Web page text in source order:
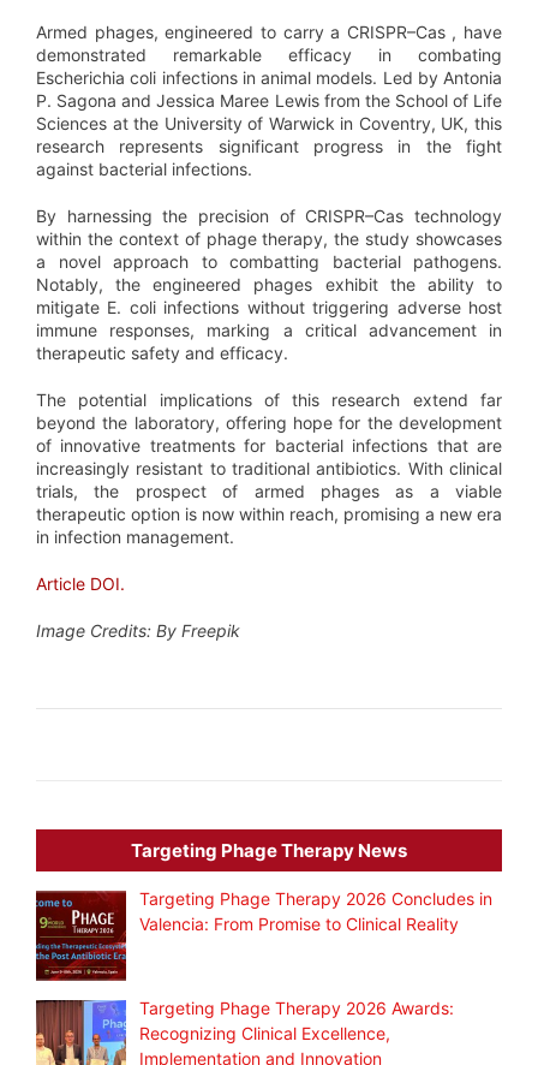
Armed phages, engineered to carry a CRISPR–Cas , have
demonstrated remarkable efficacy in combating
Escherichia coli infections in animal models. Led by Antonia
P. Sagona and Jessica Maree Lewis from the School of Life
Sciences at the University of Warwick in Coventry, UK, this
research represents significant progress in the fight
against bacterial infections.
By harnessing the precision of CRISPR–Cas technology
within the context of phage therapy, the study showcases
a novel approach to combatting bacterial pathogens.
Notably, the engineered phages exhibit the ability to
mitigate E. coli infections without triggering adverse host
immune responses, marking a critical advancement in
therapeutic safety and efficacy.
The potential implications of this research extend far
beyond the laboratory, offering hope for the development
of innovative treatments for bacterial infections that are
increasingly resistant to traditional antibiotics. With clinical
trials, the prospect of armed phages as a viable
therapeutic option is now within reach, promising a new era
in infection management.
Article DOI.
Image Credits: By Freepik
Targeting Phage Therapy News
Targeting Phage Therapy 2026 Concludes in
Valencia: From Promise to Clinical Reality
Targeting Phage Therapy 2026 Awards:
Recognizing Clinical Excellence,
Implementation and Innovation